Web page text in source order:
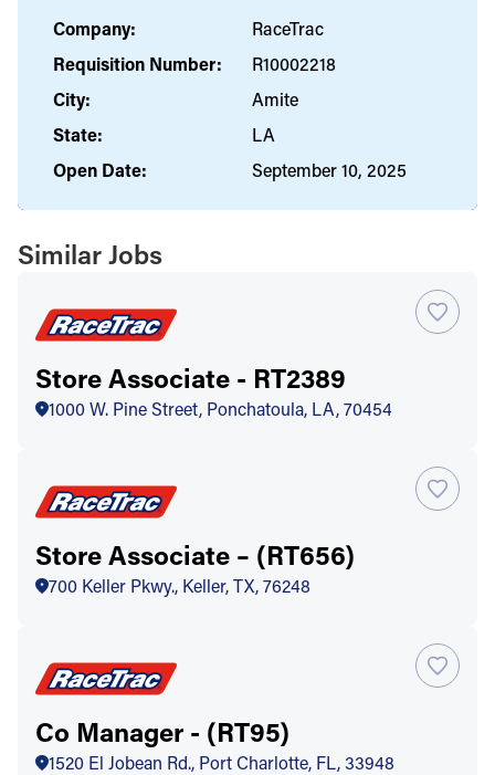
Company:
RaceTrac
Requisition Number:
R10002218
City:
Amite
State:
LA
Open Date:
September 10, 2025
Similar Jobs
Store Associate - RT2389
1000 W. Pine Street, Ponchatoula, LA, 70454
Store Associate – (RT656)
700 Keller Pkwy., Keller, TX, 76248
Co Manager - (RT95)
1520 El Jobean Rd., Port Charlotte, FL, 33948